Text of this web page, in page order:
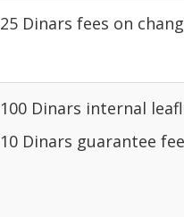
25 Dinars fees on
100 Dinars internal
10 Dinars guarantee